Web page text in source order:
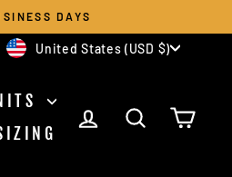
DAYS
CURRENCY
United States (USD $)
LOG IN SEARCH